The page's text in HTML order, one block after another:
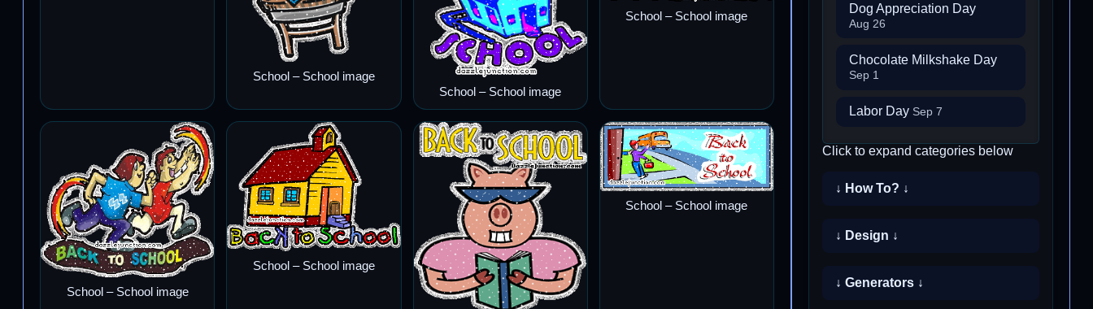
School – School image
School – School image
School – School image
School – School image
School – School image
School – School image
Dog Appreciation Day
Aug 26
Chocolate Milkshake Day
Sep 1
Labor Day Sep 7
Click to expand categories below
↓ How To? ↓
↓ Design ↓
↓ Generators ↓